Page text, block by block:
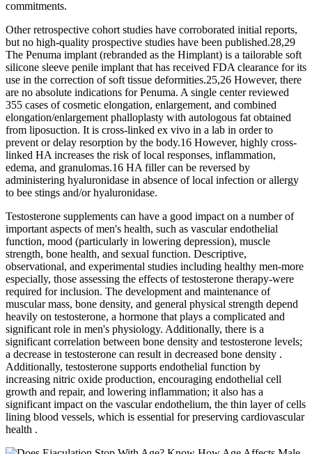
commitments.
Other retrospective cohort studies have corroborated initial reports,
but no high-quality prospective studies have been published.28,29
The Penuma implant (rebranded as the Himplant) is a tailorable soft
silicone sleeve penile implant that has received FDA clearance for its
use in the correction of soft tissue deformities.25,26 However, there
are no absolute indications for Penuma. A single center reviewed
355 cases of cosmetic elongation, enlargement, and combined
elongation/enlargement phalloplasty with autologous fat obtained
from liposuction. It is cross-linked ex vivo in a lab in order to
prevent or delay resorption by the body.16 However, highly cross-
linked HA increases the risk of local responses, inflammation,
edema, and granulomas.16 HA filler can be reversed by
administering hyaluronidase in absence of local infection or allergy
to bee stings and/or hyaluronidase.
Testosterone supplements can have a good impact on a number of
important aspects of men's health, such as vascular endothelial
function, mood (particularly in lowering depression), muscle
strength, bone health, and sexual function. Descriptive,
observational, and experimental studies including healthy men-more
especially, those assessing the effects of testosterone therapy-were
required for inclusion. The development and maintenance of
muscular mass, bone density, and general physical strength depend
heavily on testosterone, a hormone that plays a complicated and
significant role in men's physiology. Additionally, there is a
significant correlation between bone density and testosterone levels;
a decrease in testosterone can result in decreased bone density .
Additionally, testosterone supports endothelial function by
increasing nitric oxide production, encouraging endothelial cell
growth and repair, and lowering inflammation; it also has a
significant impact on the vascular endothelium, the thin layer of cells
lining blood vessels, which is essential for preserving cardiovascular
health .